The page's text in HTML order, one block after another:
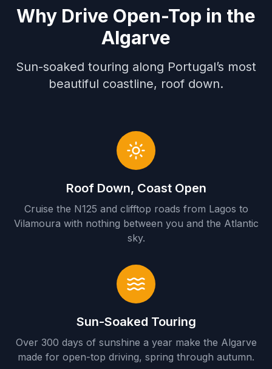
Why Drive Open-Top in the
Algarve
Sun-soaked touring along Portugal’s most
beautiful coastline, roof down.
Roof Down, Coast Open
Cruise the N125 and clifftop roads from Lagos to
Vilamoura with nothing between you and the Atlantic
sky.
Sun-Soaked Touring
Over 300 days of sunshine a year make the Algarve
made for open-top driving, spring through autumn.